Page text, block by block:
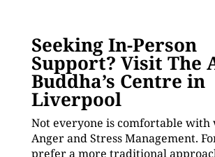
Seeking In-Person
Support? Visit The
Buddha’s Centre in
Liverpool
Not everyone is comfortable
Anger and Stress Management.
prefer a more traditional